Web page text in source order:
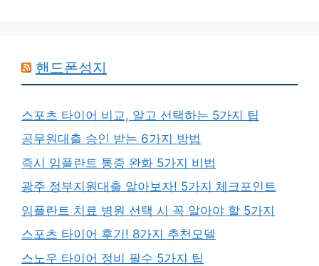
핸드폰성지
스포츠 타이어 비교, 알고 선택하는 5가지 팁
공무원대출 승인 받는 6가지 방법
즉시 임플란트 통증 완화 5가지 비법
광주 정부지원대출 알아보자! 5가지 체크포인트
임플란트 치료 병원 선택 시 꼭 알아야 할 5가지
스포츠 타이어 후기! 8가지 추천모델
스노우 타이어 정비 필수 5가지 팁